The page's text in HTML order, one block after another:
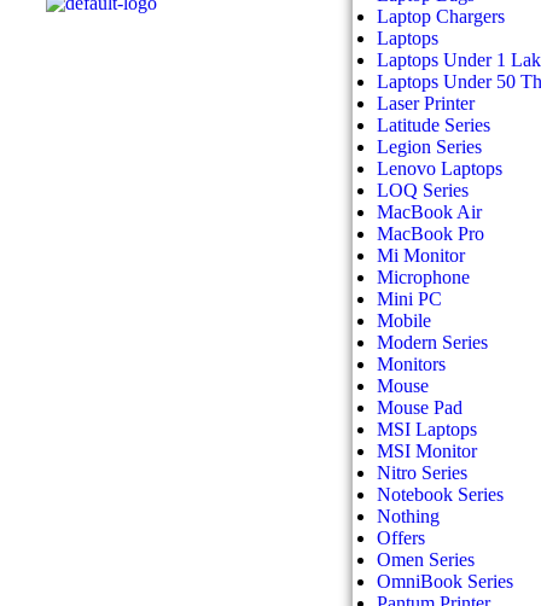
Laptop Chargers
Laptops
Laptops Under 1
Laptops Under 50
Laser Printer
Latitude Series
Legion Series
Lenovo Laptops
LOQ Series
MacBook Air
MacBook Pro
Mi Monitor
Microphone
Mini PC
Mobile
Modern Series
Monitors
Mouse
Mouse Pad
MSI Laptops
MSI Monitor
Nitro Series
Notebook Series
Nothing
Offers
Omen Series
OmniBook Series